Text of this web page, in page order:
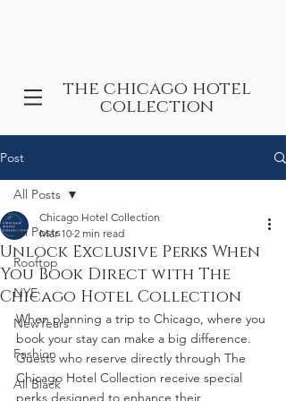
the chicago hotel
collection
Post
All Posts
Rooftop
NYE
NewYears
Fashion
All Black
All Posts
Unlock Exclusive Perks When
You Book Direct with The
Chicago Hotel Collection
Chicago Hotel Collection
Mar 10 2 min read
When planning a trip to Chicago, where you
book your stay can make a big difference.
Guests who reserve directly through The
Chicago Hotel Collection receive special
perks designed to enhance their